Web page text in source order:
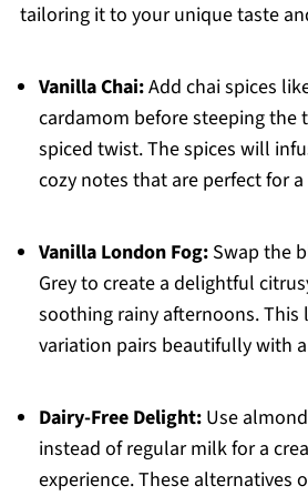
tailoring it to your unique taste
Vanilla Chai:Add chai spices
cardamom before steeping the
spiced twist. The spices will
cozy notes that are perfect for
Vanilla London Fog:Swap the
Grey to create a delightful
soothing rainy afternoons.
variation pairs beautifully with
Dairy-Free Delight:Use
instead of regular milk for a
experience. These alternatives